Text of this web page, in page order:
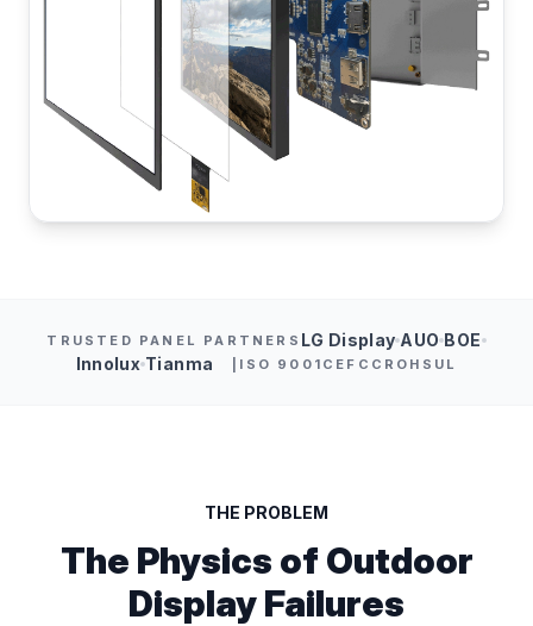
TRUSTED PANEL PARTNERS LG Display AUO BOE
Innolux Tianma ISO 9001 CE FCC ROHS UL
THE PROBLEM
The Physics of Outdoor
Display Failures